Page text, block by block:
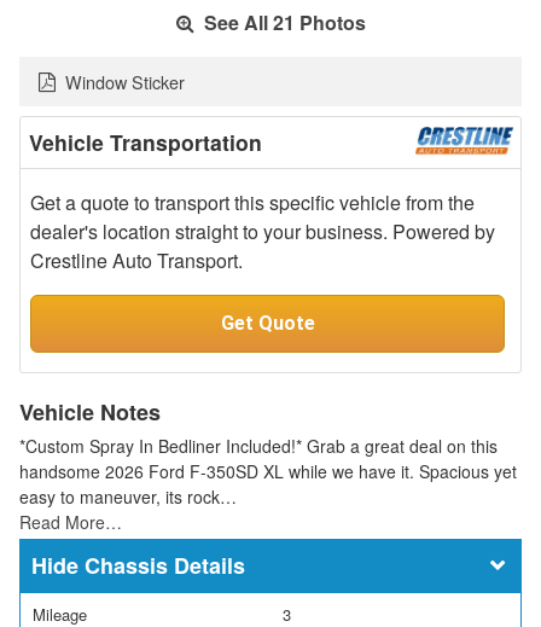
See All 21 Photos
Window Sticker
Vehicle Transportation
Get a quote to transport this specific vehicle from the
dealer's location straight to your business. Powered by
Crestline Auto Transport.
Get Quote
Vehicle Notes
*Custom Spray In Bedliner Included!* Grab a great deal on this
handsome 2026 Ford F-350SD XL while we have it. Spacious yet
easy to maneuver, its rock…
Read More…
Chassis Details
Mileage
3